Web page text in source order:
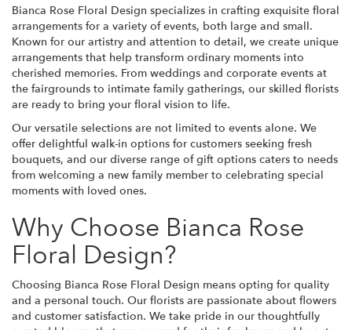
Bianca Rose Floral Design specializes in crafting exquisite floral
arrangements for a variety of events, both large and small.
Known for our artistry and attention to detail, we create unique
arrangements that help transform ordinary moments into
cherished memories. From weddings and corporate events at
the fairgrounds to intimate family gatherings, our skilled florists
are ready to bring your floral vision to life.
Our versatile selections are not limited to events alone. We
offer delightful walk-in options for customers seeking fresh
bouquets, and our diverse range of gift options caters to needs
from welcoming a new family member to celebrating special
moments with loved ones.
Why Choose Bianca Rose
Floral Design?
Choosing Bianca Rose Floral Design means opting for quality
and a personal touch. Our florists are passionate about flowers
and customer satisfaction. We take pride in our thoughtfully